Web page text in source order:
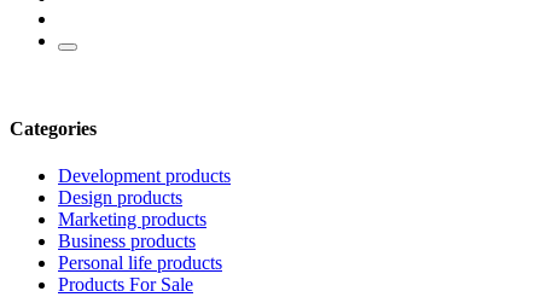
Categories
Development products
Design products
Marketing products
Business products
Personal life products
Products For Sale